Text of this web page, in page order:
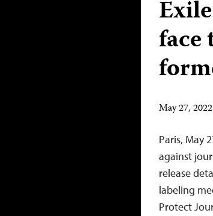
face
May 27,
Paris, May
against
release
labeling
Protect